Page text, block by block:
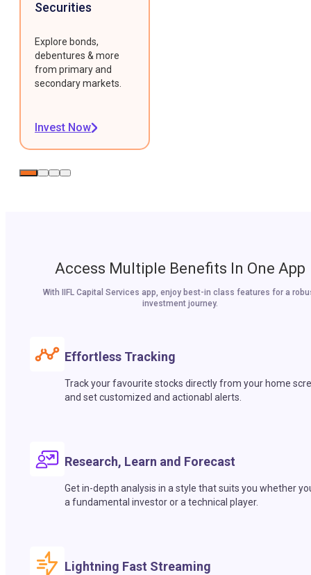
Securities
Explore bonds,
debentures & more
from primary and
secondary markets.
Invest Now
Access Multiple Benefits In One App
With IIFL Capital Services app, enjoy best-in class features for a
investment journey.
Effortless Tracking
Track your favourite stocks directly from your home
and set customized and actionabl alerts.
Research, Learn and Forecast
Get in-depth analysis in a style that suits you whether
a fundamental investor or a technical player.
Lightning Fast Streaming